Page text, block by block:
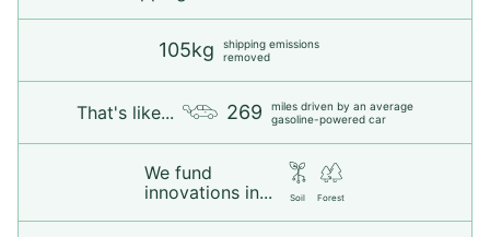
105kg
shipping emissions
removed
That's like... 269
miles driven by an average
gasoline-powered car
We fund
innovations in...
Soil Forest